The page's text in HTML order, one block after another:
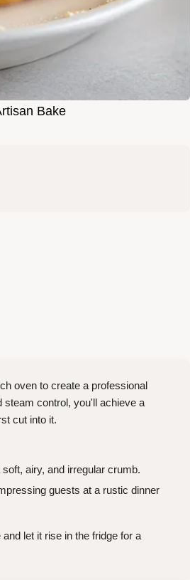
Bake
oven to create a professional
steam control, you'll achieve a
cut into it.
airy, and irregular crumb.
guests at a rustic dinner
let it rise in the fridge for a